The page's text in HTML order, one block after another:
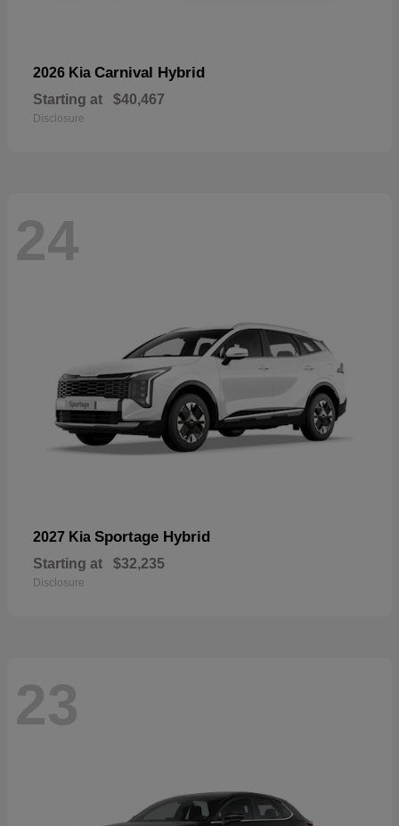
2026 Kia Carnival Hybrid
Starting at $40,467
Disclosure
24
2027 Kia Sportage Hybrid
Starting at $32,235
Disclosure
23